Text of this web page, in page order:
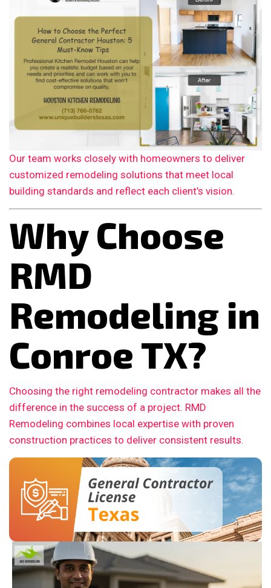
Our team works closely with homeowners to deliver
customized remodeling solutions that meet local
building standards and reflect each client’s vision.
Why Choose
RMD
Remodeling in
Conroe TX?
Choosing the right remodeling contractor makes all the
difference in the success of a project. RMD
Remodeling combines local expertise with proven
construction practices to deliver consistent results.